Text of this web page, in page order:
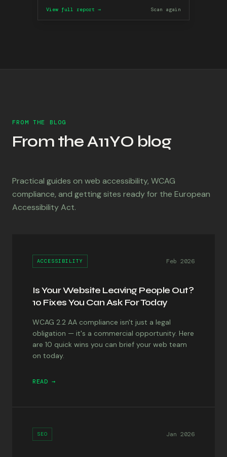
View full report → Scan again
FROM THE BLOG
From the A11YO blog
Practical guides on web accessibility, WCAG
compliance, and getting sites ready for the European
Accessibility Act.
ACCESSIBILITY Feb 2026
Is Your Website Leaving People Out?
10 Fixes You Can Ask For Today
WCAG 2.2 AA compliance isn't just a legal
obligation — it's a commercial opportunity. Here
are 10 quick wins you can brief your web team
on today.
READ →
SEO Jan 2026